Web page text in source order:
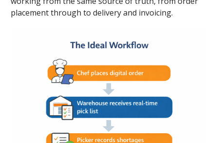
placement through to delivery and invoicing.